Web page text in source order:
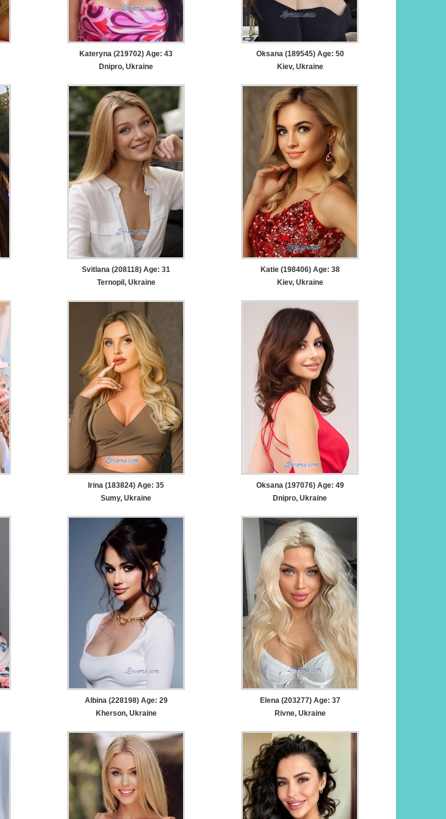
Kateryna (219702) Age: 43
Dnipro, Ukraine
Oksana (189545) Age: 50
Kiev, Ukraine
Svitlana (208118) Age: 31
Ternopil, Ukraine
Katie (198406) Age: 38
Kiev, Ukraine
Irina (183824) Age: 35
Sumy, Ukraine
Oksana (197076) Age: 49
Dnipro, Ukraine
Albina (228198) Age: 29
Kherson, Ukraine
Elena (203277) Age: 37
Rivne, Ukraine